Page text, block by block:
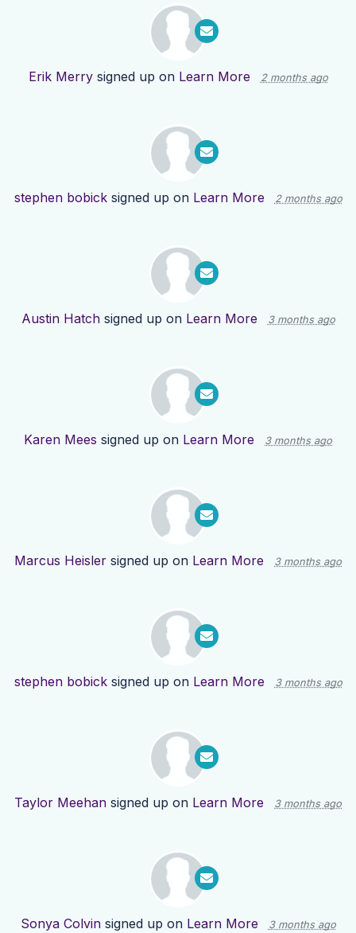
Erik Merrysigned up on Learn More 2 months ago
stephen bobicksigned up on Learn More 2 months ago
Austin Hatchsigned up on Learn More 3 months ago
Karen Mees signed up on Learn More 3 months ago
Marcus Heisler signed up on Learn More 3 months ago
stephen bobicksigned up on Learn More 3 months ago
Taylor Meehan signed up on Learn More 3 months ago
Sonya Colvinsigned up on Learn More 3 months ago